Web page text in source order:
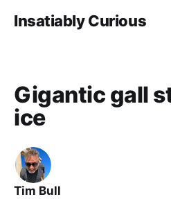
Insatiably Curious
Gigantic gall
ice
Tim Bull